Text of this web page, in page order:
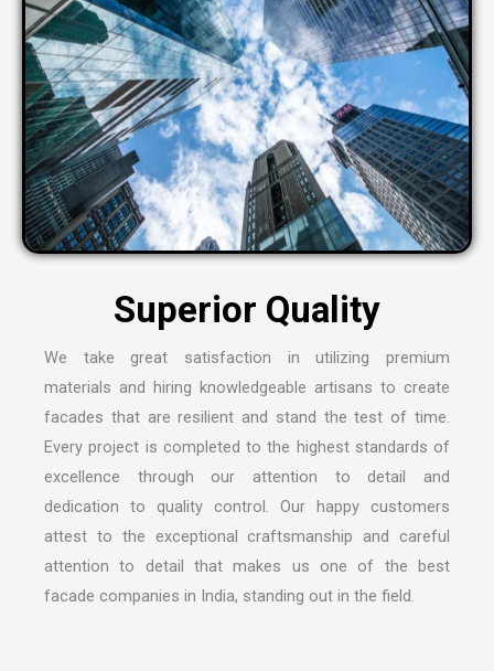
Superior Quality
We take great satisfaction in utilizing premium
materials and hiring knowledgeable artisans to create
facades that are resilient and stand the test of time.
Every project is completed to the highest standards of
excellence through our attention to detail and
dedication to quality control. Our happy customers
attest to the exceptional craftsmanship and careful
attention to detail that makes us one of the best
facade companies in India, standing out in the field.